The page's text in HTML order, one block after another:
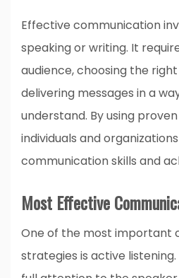
Effective communication
speaking or writing. It
audience, choosing the
delivering messages in a
understand. By using
individuals and
communication skills and
Most Effective
One of the most important
strategies is active